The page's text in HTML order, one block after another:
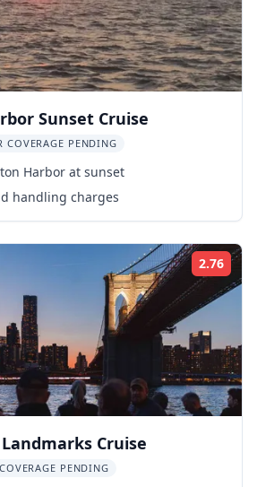
Sunset Cruise
COVERAGE PENDING
Harbor at sunset
handling charges
2.76
Cruise
PENDING